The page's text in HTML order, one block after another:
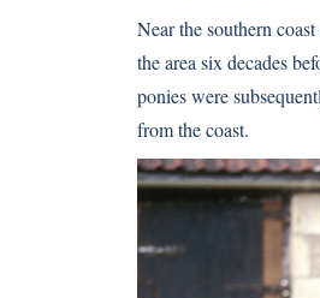
Near the southern
the area six decades
ponies were
from the coast.